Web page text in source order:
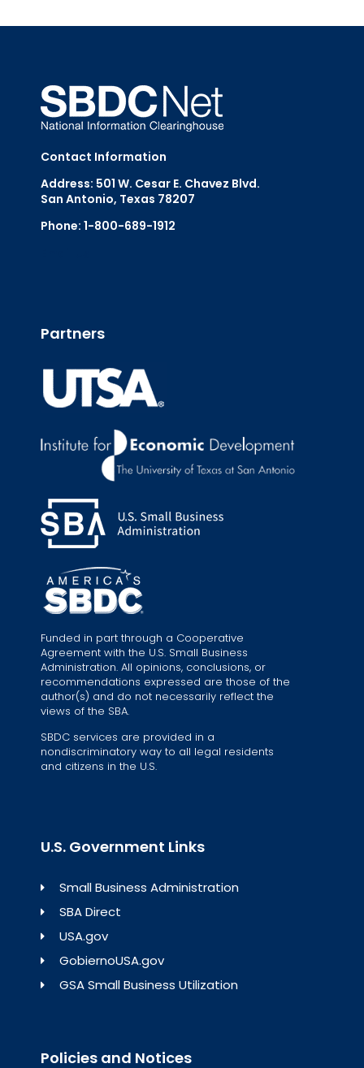
Contact Information
Address: 501 W. Cesar E. Chavez Blvd.
San Antonio, Texas 78207
Phone: 1-800-689-1912
Partners
Funded in part through a Cooperative
Agreement with the U.S. Small Business
Administration. All opinions, conclusions, or
recommendations expressed are those of the
author(s) and do not necessarily reflect the
views of the SBA.
SBDC services are provided in a
nondiscriminatory way to all legal residents
and citizens in the U.S.
U.S. Government Links
Small Business Administration
SBA Direct
USA.gov
GobiernoUSA.gov
GSA Small Business Utilization
Policies and Notices